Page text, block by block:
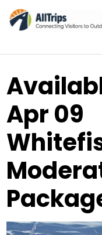
Apr 09
Photo ©AllTrips.com